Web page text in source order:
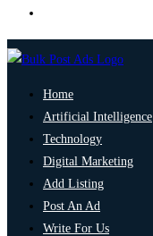
Home
Artificial Intelligence
Technology
Digital Marketing
Add Listing
Post An Ad
Write For Us